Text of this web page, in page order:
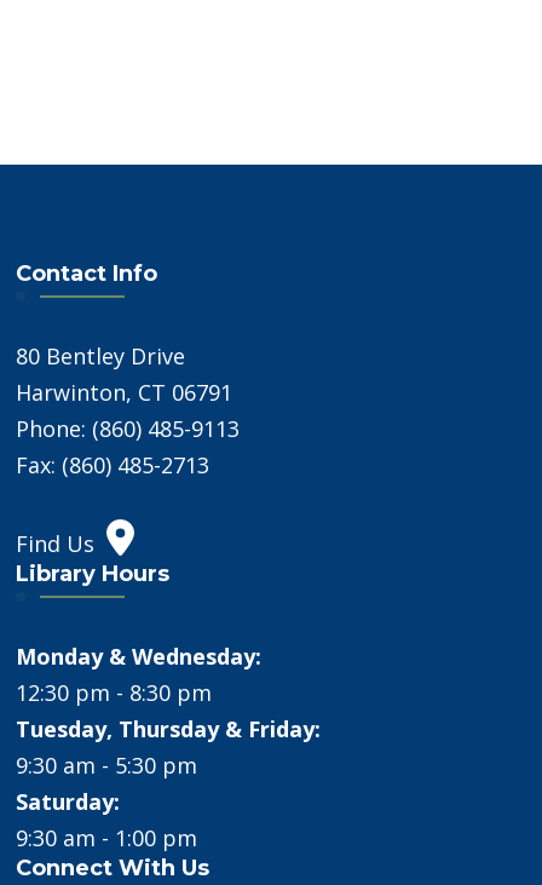
Contact Info
80 Bentley Drive
Harwinton, CT 06791
Phone: (860) 485-9113
Fax: (860) 485-2713
Find Us
Library Hours
Monday & Wednesday:
12:30 pm - 8:30 pm
Tuesday, Thursday & Friday:
9:30 am - 5:30 pm
Saturday:
9:30 am - 1:00 pm
Connect With Us